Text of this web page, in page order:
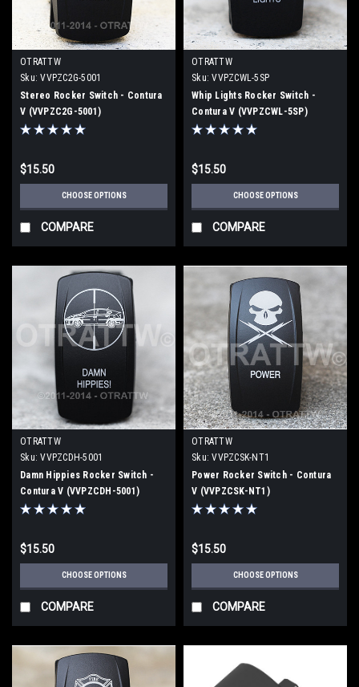
OTRATTW
Sku: VVPZC2G-5001
Stereo Rocker Switch - Contura
V (VVPZC2G-5001)
$15.50
CHOOSE OPTIONS
COMPARE
OTRATTW
Sku: VVPZCWL-5SP
Whip Lights Rocker Switch -
Contura V (VVPZCWL-5SP)
$15.50
CHOOSE OPTIONS
COMPARE
OTRATTW
Sku: VVPZCDH-5001
Damn Hippies Rocker Switch -
Contura V (VVPZCDH-5001)
$15.50
CHOOSE OPTIONS
COMPARE
OTRATTW
Sku: VVPZCSK-NT1
Power Rocker Switch - Contura
V (VVPZCSK-NT1)
$15.50
CHOOSE OPTIONS
COMPARE